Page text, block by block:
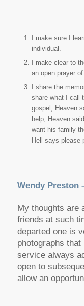
I make sure I
individual.
I make clear to
an open prayer
I share the
share what I call
gospel, Heaven
help, Heaven
want his family
Hell says please
Wendy Preston
My thoughts are
friends at such
departed one is
photographs
service always
open to
allow an